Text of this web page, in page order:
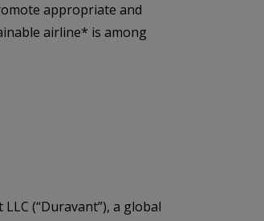
appropriate and
airline* is among
(“Duravant”), a global